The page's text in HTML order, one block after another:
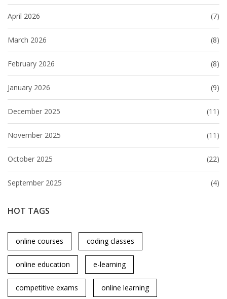
April 2026 (7)
March 2026 (8)
February 2026 (8)
January 2026 (9)
December 2025 (11)
November 2025 (11)
October 2025 (22)
September 2025 (4)
HOT TAGS
online courses coding classes
online education e-learning
competitive exams online learning